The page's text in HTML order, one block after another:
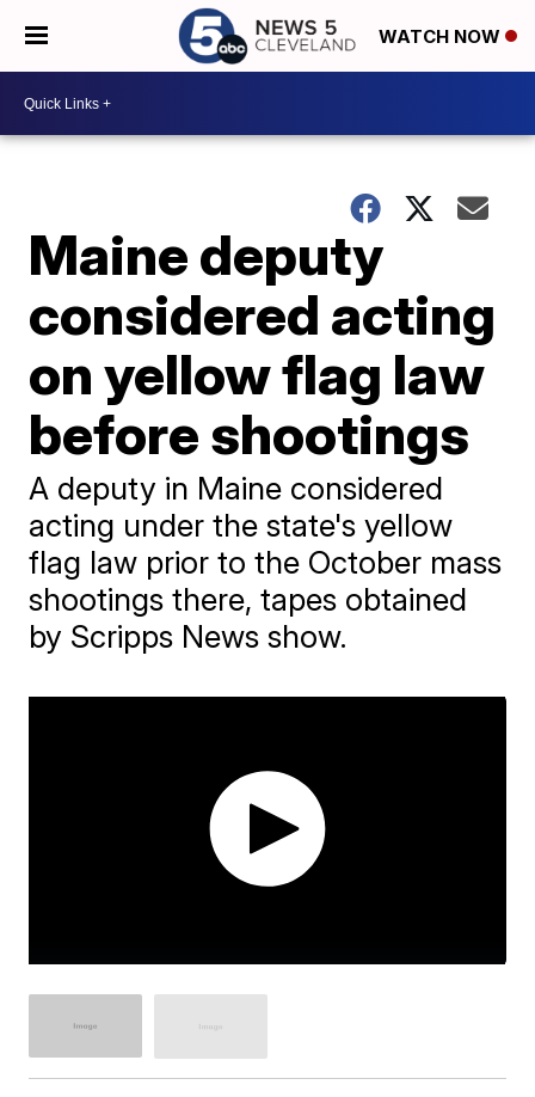
WATCH NOW
Maine deputy
considered acting
on yellow flag law
before shootings
A deputy in Maine considered
acting under the state's yellow
flag law prior to the October mass
shootings there, tapes obtained
by Scripps News show.